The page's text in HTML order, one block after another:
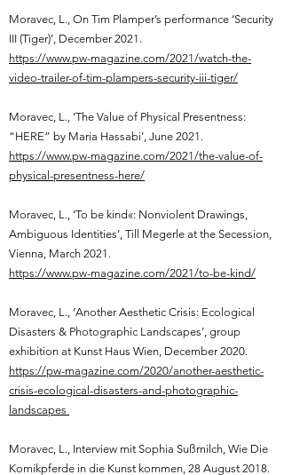
Moravec, L., On Tim Plamper’s performance ‘Security
III (Tiger)’, December 2021.
https://www.pw-magazine.com/2021/watch-the-
video-trailer-of-tim-plampers-security-iii-tiger/
Moravec, L., ‘The Value of Physical Presentness:
“HERE” by Maria Hassabi’, June 2021.
https://www.pw-magazine.com/2021/the-value-of-
physical-presentness-here/
Moravec, L., ‘To be kind«: Nonviolent Drawings,
Ambiguous Identities’, Till Megerle at the Secession,
Vienna, March 2021.
https://www.pw-magazine.com/2021/to-be-kind/
Moravec, L., ‘Another Aesthetic Crisis: Ecological
Disasters & Photographic Landscapes’, group
exhibition at Kunst Haus Wien, December 2020.
https://pw-magazine.com/2020/another-aesthetic-
crisis-ecological-disasters-and-photographic-
landscapes
Moravec, L., Interview mit Sophia Sußmilch, Wie Die
Komikpferde in die Kunst kommen, 28 August 2018.